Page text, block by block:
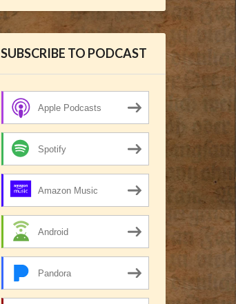
SUBSCRIBE TO PODCAST
Apple Podcasts
Spotify
Amazon Music
Android
Pandora